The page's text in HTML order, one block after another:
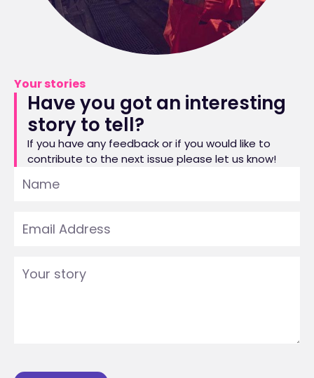
Your stories
Have you got an interesting
story to tell?
If you have any feedback or if you would like to
contribute to the next issue please let us know!